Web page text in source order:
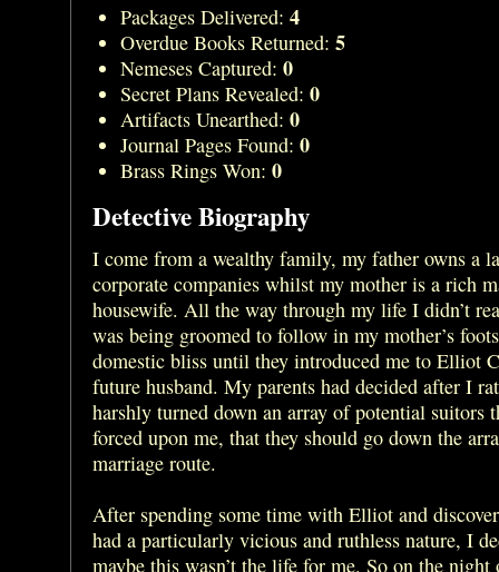
Packages Delivered: 4
Overdue Books Returned: 5
Nemeses Captured: 0
Secret Plans Revealed: 0
Artifacts Unearthed: 0
Journal Pages Found: 0
Brass Rings Won: 0
Detective Biography
I come from a wealthy family, my father owns a
corporate companies whilst my mother is a rich
housewife. All the way through my life I didn’t
was being groomed to follow in my mother’s
domestic bliss until they introduced me to Elliot
future husband. My parents had decided after I
harshly turned down an array of potential suitors
forced upon me, that they should go down the
marriage route.
After spending some time with Elliot and
had a particularly vicious and ruthless nature, I
maybe this wasn’t the life for me. So on the night